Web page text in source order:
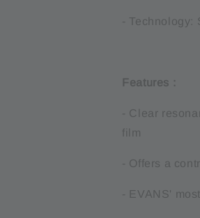
- Technology:
Features :
- Clear
film
- Offers a
- EVANS'